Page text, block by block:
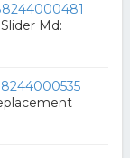
Md: